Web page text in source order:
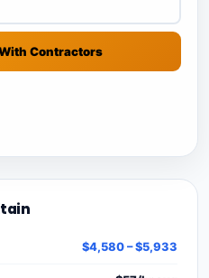
Contractors
$4,580 – $5,933